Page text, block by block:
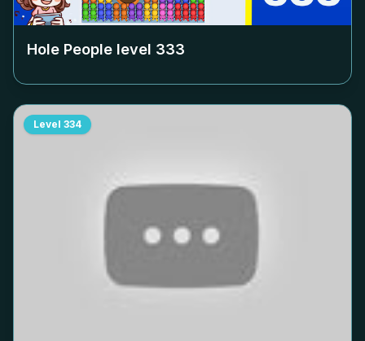
Hole People level 333
Level 334